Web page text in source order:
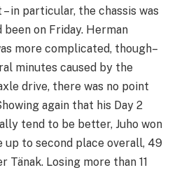
in particular, the chassis was
on Friday. Herman
more complicated, though–
minutes caused by the
drive, there was no point
again that his Day 2
tend to be better, Juho won
up to second place overall, 49
Tänak. Losing more than 11